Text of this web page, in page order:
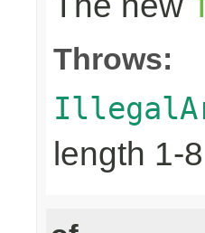
Throws:
length 1-8